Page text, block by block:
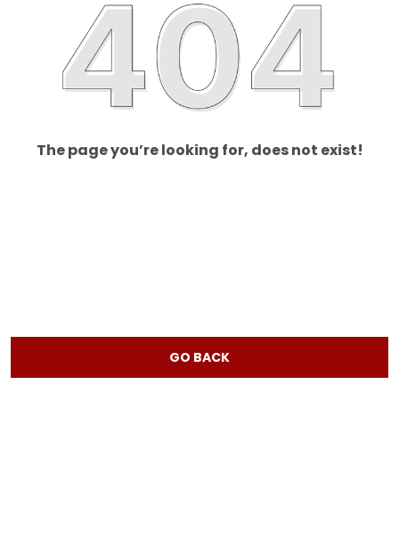
The page you’re looking for, does not exist!
GO BACK